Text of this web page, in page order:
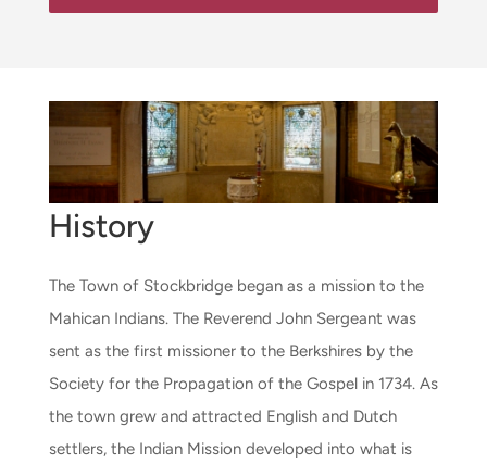
History
The Town of Stockbridge began as a mission to the
Mahican Indians. The Reverend John Sergeant was
sent as the first missioner to the Berkshires by the
Society for the Propagation of the Gospel in 1734. As
the town grew and attracted English and Dutch
settlers, the Indian Mission developed into what is